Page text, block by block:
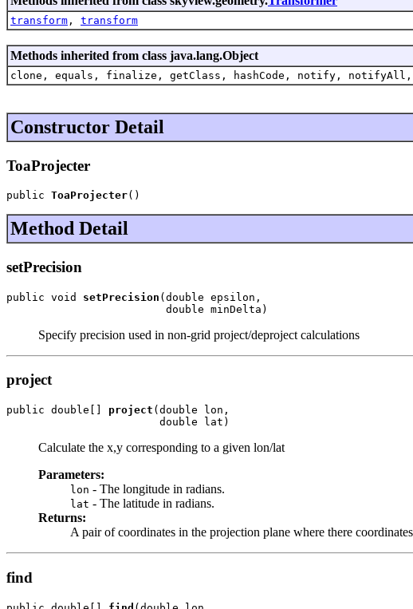
transform , transform
Methods inherited from class java.lang.Object
clone, equals, finalize, getClass, hashCode, notify,
Constructor Detail
ToaProjecter
public ToaProjecter()
Method Detail
setPrecision
public void setPrecision (double epsilon,
                         double minDelta)
Specify precision used in non-grid project/deproject calculations
project
public double[] project (double lon,
                        double lat)
Calculate the x,y corresponding to a given lon/lat
Parameters:
lon - The longitude in radians.
lat - The latitude in radians.
Returns:
A pair of coordinates in the projection plane where there
find